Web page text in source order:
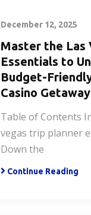
December 12, 2025
Master the Las
Essentials to
Budget-
Casino Getaway
Table of Contents
vegas trip planner
Down the
Continue Reading